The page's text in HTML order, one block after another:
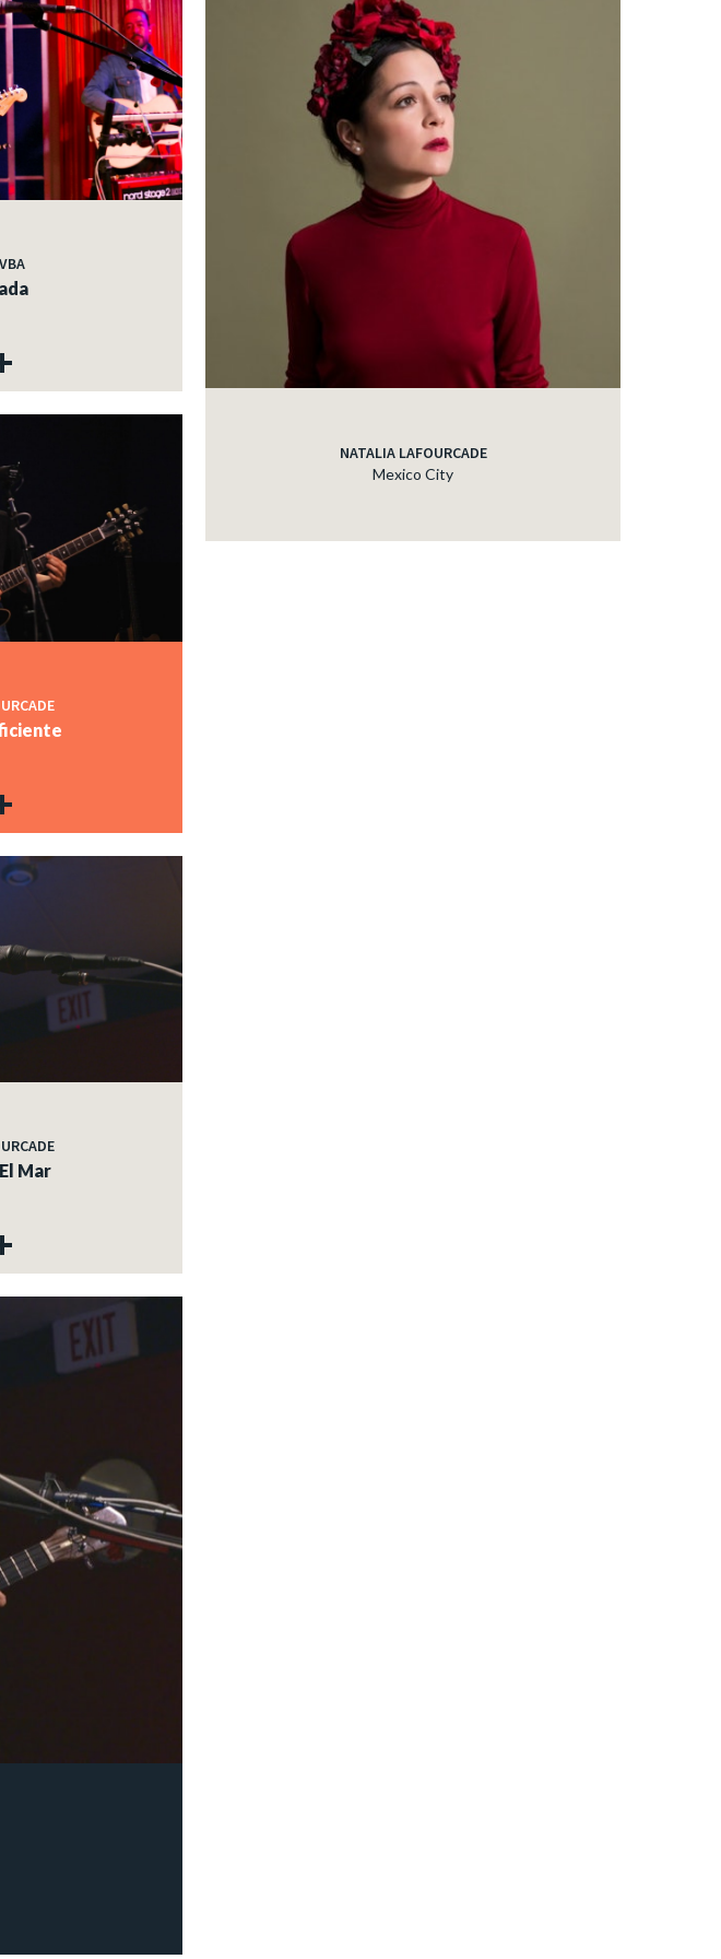
Mar
NATALIA LAFOURCADE
Mexico City